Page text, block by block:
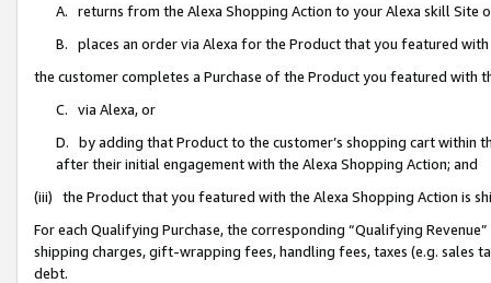
A. returns from the Alexa Shopping Action to your Alexa skill Site
B. places an order via Alexa for the Product that you featured with
the customer completes a Purchase of the Product you featured with
C. via Alexa, or
D. by adding that Product to the customer’s shopping cart within
after their initial engagement with the Alexa Shopping Action; and
(iii) the Product that you featured with the Alexa Shopping Action is
For each Qualifying Purchase, the corresponding “Qualifying
shipping charges, gift-wrapping fees, handling fees, taxes (e.g. sales
debt.